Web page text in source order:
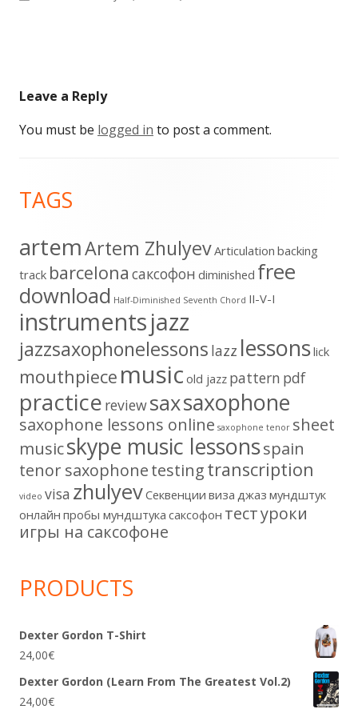
Leave a Reply
You must be logged in to post a comment.
Content
TAGS
artemArtem ZhulyevArticulation backing
track barcelona cаксофон diminished free
download Half-Diminished Seventh Chord II-V-I
instrumentsjazz
jazzsaxophonelessons lazz lessonslick
mouthpiece music old jazz pattern pdf
practice reviewsaxsaxophone
saxophone lessons online saxophone tenor sheet
musicskype music lessonsspain
tenor saxophonetestingtranscription
video visa zhulyevСеквенции виза джаз мундштук
онлайн пробы мундштука саксофон тестуроки
игры на саксофоне
PRODUCTS
Dexter Gordon T-Shirt
24,00€
Dexter Gordon (Learn From The Greatest Vol.2)
24,00€